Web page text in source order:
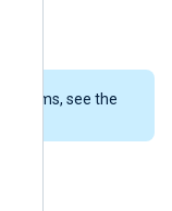
see the